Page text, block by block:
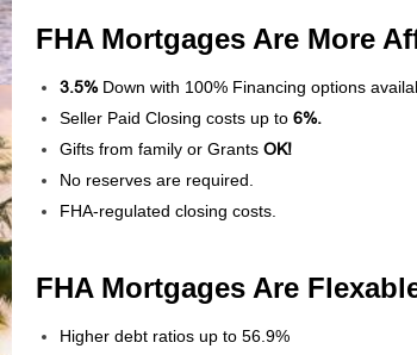
FHA Mortgages Are More
3.5%Down with 100% Financing options
Seller Paid Closing costs up to 6%.
Gifts from family or Grants OK!
No reserves are required.
FHA-regulated closing costs.
FHA Mortgages Are
Higher debt ratios up to 56.9%